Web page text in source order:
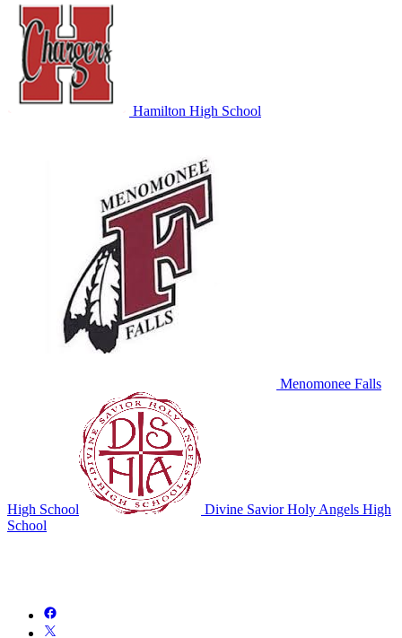
Hamilton High School
Menomonee Falls
High School
Divine Savior Holy Angels High
School